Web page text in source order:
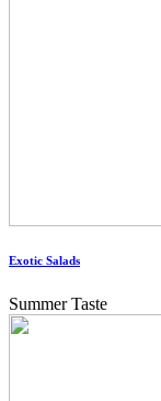
Exotic Salads
Summer Taste